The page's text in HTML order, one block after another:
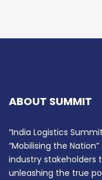
ABOUT SUMMIT
“India Logistics
“Mobilising the
industry stakeholders
unleashing the true